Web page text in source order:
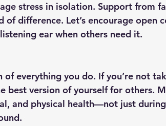
stress in isolation. Support from
difference. Let’s encourage open
ear when others need it.
everything you do. If you’re not
best version of yourself for others.
and physical health—not just